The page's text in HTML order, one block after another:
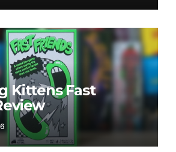
Kittens Fast